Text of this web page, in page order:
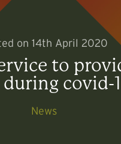
on 14th April 2020
to
covid-
News